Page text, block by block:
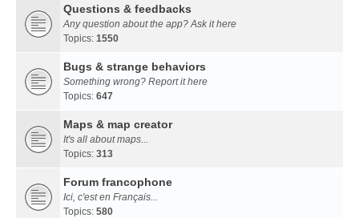
Questions & feedbacks
Any question about the app? Ask it here
Topics: 1550
Bugs & strange behaviors
Something wrong? Report it here
Topics: 647
Maps & map creator
It's all about maps...
Topics: 313
Forum francophone
Ici, c'est en Français...
Topics: 580